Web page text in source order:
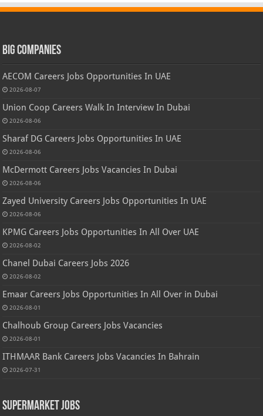
Big Companies
AECOM Careers Jobs Opportunities In UAE
2026-08-07
Union Coop Careers Walk In Interview In Dubai
2026-08-06
Sharaf DG Careers Jobs Opportunities In UAE
2026-08-06
McDermott Careers Jobs Vacancies In Dubai
2026-08-06
Zayed University Careers Jobs Opportunities In UAE
2026-08-06
KPMG Careers Jobs Opportunities In All Over UAE
2026-08-02
Chanel Dubai Careers Jobs 2026
2026-08-02
Emaar Careers Jobs Opportunities In All Over in Dubai
2026-08-01
Chalhoub Group Careers Jobs Vacancies
2026-08-01
ITHMAAR Bank Careers Jobs Vacancies In Bahrain
2026-07-31
Supermarket Jobs